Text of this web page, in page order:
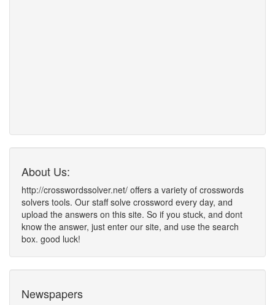
About Us:
http://crosswordssolver.net/ offers a variety of crosswords
solvers tools. Our staff solve crossword every day, and
upload the answers on this site. So if you stuck, and dont
know the answer, just enter our site, and use the search
box. good luck!
Newspapers